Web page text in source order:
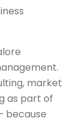
market
as part of
because